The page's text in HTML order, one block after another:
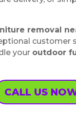
removal
customer
your outdoor
CALL US